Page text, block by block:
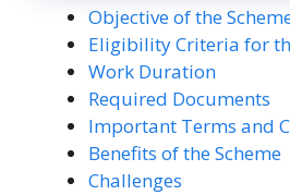
Objective of the
Eligibility Criteria for
Work Duration
Required Documents
Important Terms and
Benefits of the Scheme
Challenges